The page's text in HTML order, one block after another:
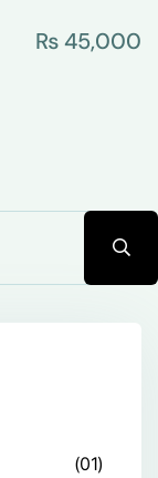
₨45,000
01